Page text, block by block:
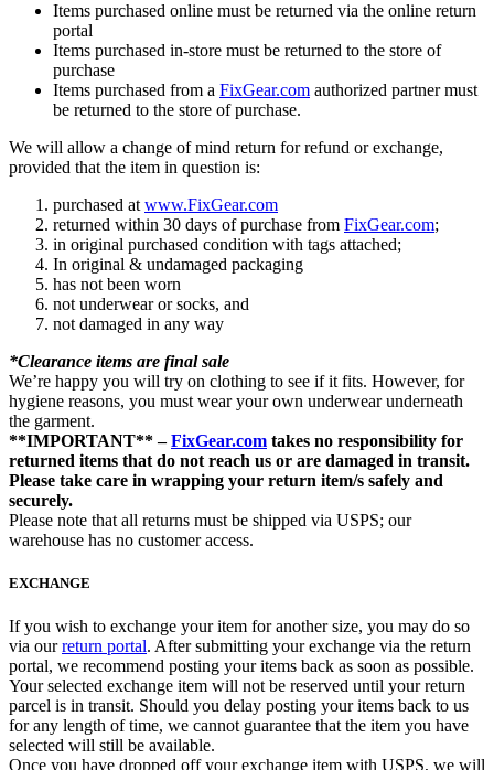
Items purchased online must be returned via the online return
portal
Items purchased in-store must be returned to the store of
purchase
Items purchased from a FixGear.com authorized partner must
be returned to the store of purchase.
We will allow a change of mind return for refund or exchange,
provided that the item in question is:
purchased at www.FixGear.com
returned within 30 days of purchase from FixGear.com;
in original purchased condition with tags attached;
In original & undamaged packaging
has not been worn
not underwear or socks, and
not damaged in any way
*Clearance items are final sale
We’re happy you will try on clothing to see if it fits. However, for
hygiene reasons, you must wear your own underwear underneath
the garment.
**IMPORTANT** –FixGear.com takes no responsibility for
returned items that do not reach us or are damaged in transit.
Please take care in wrapping your return item/s safely and
securely.
Please note that all returns must be shipped via USPS; our
warehouse has no customer access.
EXCHANGE
If you wish to exchange your item for another size, you may do so
via ourreturn portal. After submitting your exchange via the return
portal, we recommend posting your items back as soon as possible.
Your selected exchange item will not be reserved until your return
parcel is in transit. Should you delay posting your items back to us
for any length of time, we cannot guarantee that the item you have
selected will still be available.
Once you have dropped off your exchange item with USPS, we will